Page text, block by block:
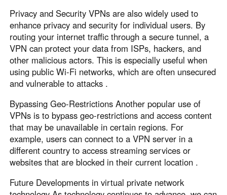
Privacy and Security VPNs are also widely used to
enhance privacy and security for individual users. By
routing your internet traffic through a secure tunnel, a
VPN can protect your data from ISPs, hackers, and
other malicious actors. This is especially useful when
using public Wi-Fi networks, which are often unsecured
and vulnerable to attacks .
Bypassing Geo-Restrictions Another popular use of
VPNs is to bypass geo-restrictions and access content
that may be unavailable in certain regions. For
example, users can connect to a VPN server in a
different country to access streaming services or
websites that are blocked in their current location .
Future Developments in virtual private network